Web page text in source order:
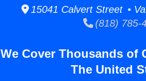
15041 Calvert Street •
(818) 785-
We Cover Thousands of
The United